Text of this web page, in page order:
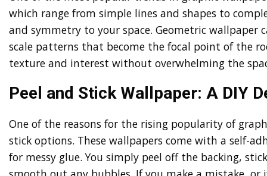
which range from simple lines and shapes to
and symmetry to your space. Geometric
scale patterns that become the focal point of the
texture and interest without overwhelming the
Peel and Stick Wallpaper: A DIY
One of the reasons for the rising popularity of
stick options. These wallpapers come with a self-
for messy glue. You simply peel off the backing,